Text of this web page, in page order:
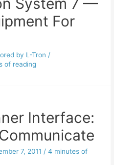
For
by L-Tron /
of reading
Interface:
7, 2011 /4 minutes of